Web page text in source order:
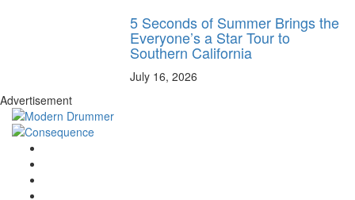
5 Seconds of Summer Brings the
Everyone’s a Star Tour to
Southern California
July 16, 2026
Advertisement